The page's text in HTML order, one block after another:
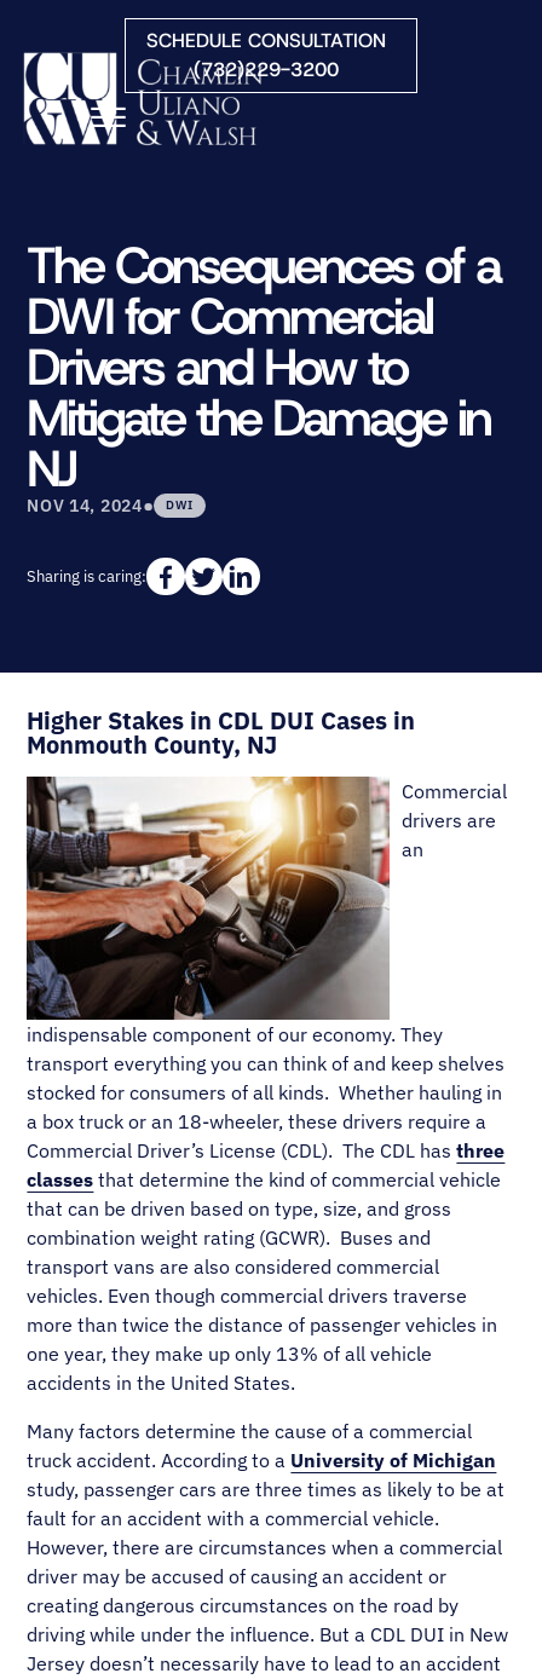
Skip to Main Content
SCHEDULE CONSULTATION
(732)229-3200
☰
PRACTICE AREAS
ATTORNEYS
COURTS WE SERVE
CONTACT
BLOG
The Consequences of a
DWI for Commercial
Drivers and How to
Mitigate the Damage in
NJ
NOV 14, 2024• DWI
Sharing is caring:
Higher Stakes in CDL DUI Cases in
Monmouth County, NJ
Commercial
drivers are
an
indispensable component of our economy. They
transport everything you can think of and keep shelves
stocked for consumers of all kinds. Whether hauling in
a box truck or an 18-wheeler, these drivers require a
Commercial Driver’s License (CDL). The CDL hasthree
classes that determine the kind of commercial vehicle
that can be driven based on type, size, and gross
combination weight rating (GCWR). Buses and
transport vans are also considered commercial
vehicles. Even though commercial drivers traverse
more than twice the distance of passenger vehicles in
one year, they make up only 13% of all vehicle
accidents in the United States.
Many factors determine the cause of a commercial
truck accident. According to a University of Michigan
study, passenger cars are three times as likely to be at
fault for an accident with a commercial vehicle.
However, there are circumstances when a commercial
driver may be accused of causing an accident or
creating dangerous circumstances on the road by
driving while under the influence. But a CDL DUI in New
Jersey doesn’t necessarily have to lead to an accident